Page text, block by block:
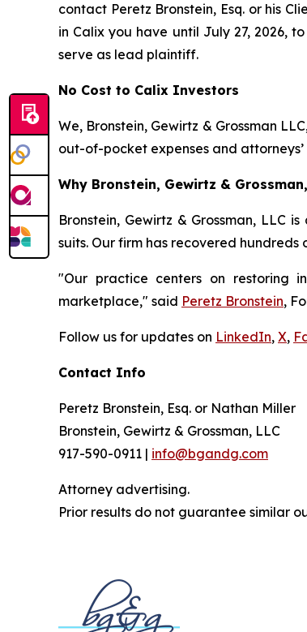
contact Peretz Bronstein, Esq. or his
in Calix you have until July 27, 2026,
serve as lead plaintiff.
No Cost to Calix Investors
We, Bronstein, Gewirtz & Grossman
out-of-pocket expenses and
Why Bronstein, Gewirtz &
Bronstein, Gewirtz & Grossman, LLC
suits. Our firm has recovered
"Our practice centers on restoring
marketplace," said Peretz Bronstein,
Follow us for updates on LinkedIn, X,
Contact Info
Peretz Bronstein, Esq. or Nathan Miller
Bronstein, Gewirtz & Grossman, LLC
917-590-0911 | info@bgandg.com
Attorney advertising.
Prior results do not guarantee similar